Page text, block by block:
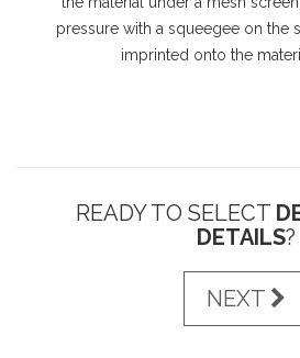
pressure with a squeegee on the
imprinted onto the
READY TO SELECT
DETAILS?
NEXT